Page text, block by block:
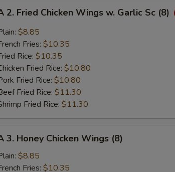
2. Fried Chicken Wings w. Garlic Sc (8)
$8.85
Fries: $10.35
Rice: $10.35
Fried Rice: $10.80
Fried Rice: $10.80
Fried Rice: $11.30
Fried Rice: $11.30
3. Honey Chicken Wings (8)
$8.85
Fries: $10.35